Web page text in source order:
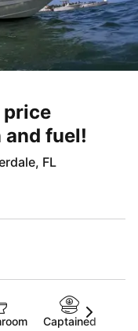
price
fuel!
FL
Captained